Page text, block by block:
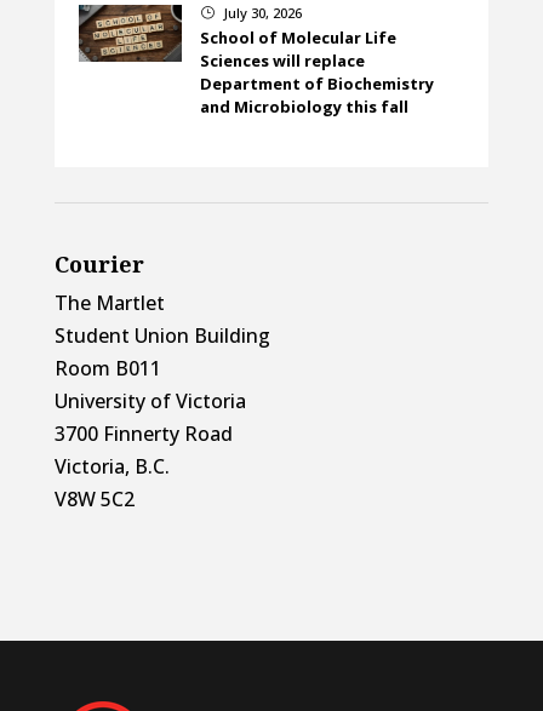
} July 30, 2026
School of Molecular Life
Sciences will replace
Department of Biochemistry
and Microbiology this fall
Courier
The Martlet
Student Union Building
Room B011
University of Victoria
3700 Finnerty Road
Victoria, B.C.
V8W 5C2